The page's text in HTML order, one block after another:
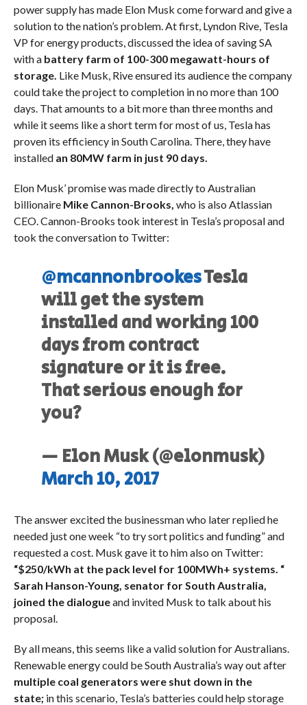
power supply has made Elon Musk come forward and give a
solution to the nation’s problem. At first, Lyndon Rive, Tesla
VP for energy products, discussed the idea of saving SA
with abattery farm of 100-300 megawatt-hours of
storage. Like Musk, Rive ensured its audience the company
could take the project to completion in no more than 100
days. That amounts to a bit more than three months and
while it seems like a short term for most of us, Tesla has
proven its efficiency in South Carolina. There, they have
installed an 80MW farm in just 90 days.
Elon Musk’ promise was made directly to Australian
billionaire Mike Cannon-Brooks, who is also Atlassian
CEO. Cannon-Brooks took interest in Tesla’s proposal and
took the conversation to Twitter:
@mcannonbrookesTesla
will get the system
installed and working 100
days from contract
signature or it is free.
That serious enough for
you?
— Elon Musk (@elonmusk)
March 10, 2017
The answer excited the businessman who later replied he
needed just one week “to try sort politics and funding” and
requested a cost. Musk gave it to him also on Twitter:
“$250/kWh at the pack level for 100MWh+ systems. “
Sarah Hanson-Young, senator for South Australia,
joined the dialogueand invited Musk to talk about his
proposal.
By all means, this seems like a valid solution for Australians.
Renewable energy could be South Australia’s way out after
multiple coal generators were shut down in the
state;in this scenario, Tesla’s batteries could help storage